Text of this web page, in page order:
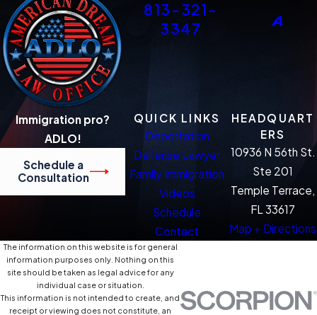
813-321-
3347
Immigration pro?
ADLO!
Schedule a
Consultation
QUICK LINKS
Deportation
Defense Lawyer
Family Immigration
Videos
Schedule
Contact
HEADQUART
ERS
10936 N 56th St.
Ste 201
Temple Terrace,
FL 33617
Map + Directions
The information on this website is for general
information purposes only. Nothing on this
site should be taken as legal advice for any
individual case or situation.
This information is not intended to create, and
receipt or viewing does not constitute, an